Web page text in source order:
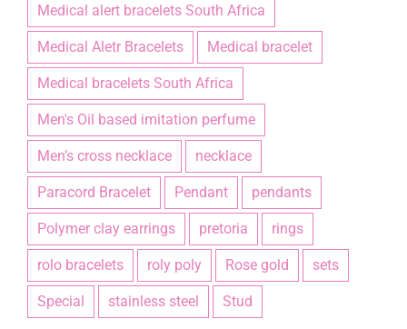
Medical alert bracelets South Africa
Medical Aletr Bracelets Medical bracelet
Medical bracelets South Africa
Men's Oil based imitation perfume
Men’s cross necklace necklace
Paracord Bracelet Pendant pendants
Polymer clay earrings pretoria rings
rolo bracelets roly poly Rose gold sets
Special stainless steel Stud